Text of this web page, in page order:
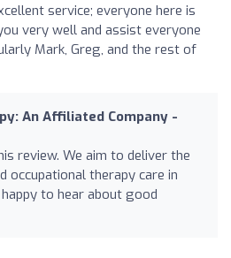
service; everyone here is
very well and assist everyone
Mark, Greg, and the rest of
An Affiliated Company -
review. We aim to deliver the
occupational therapy care in
to hear about good